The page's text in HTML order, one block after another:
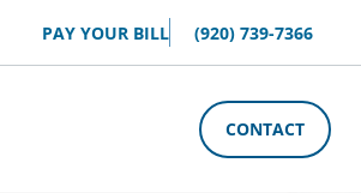
PAY YOUR BILL (920) 739-7366
CONTACT